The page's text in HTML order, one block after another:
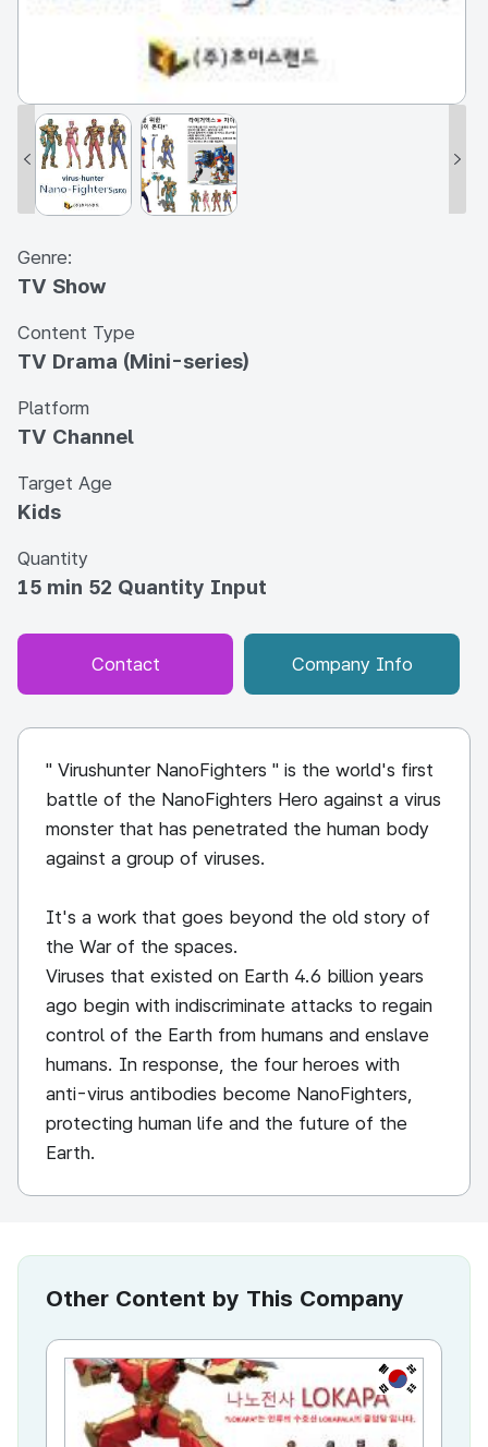
Genre:
TV Show
Content Type
TV Drama (Mini-series)
Platform
TV Channel
Target Age
Kids
Quantity
15 min 52 Quantity Input
Contact Company Info
" Virushunter NanoFighters " is the world's first
battle of the NanoFighters Hero against a virus
monster that has penetrated the human body
against a group of viruses.
It's a work that goes beyond the old story of
the War of the spaces.
Viruses that existed on Earth 4.6 billion years
ago begin with indiscriminate attacks to regain
control of the Earth from humans and enslave
humans. In response, the four heroes with
anti-virus antibodies become NanoFighters,
protecting human life and the future of the
Earth.
Other Content by This Company
KR